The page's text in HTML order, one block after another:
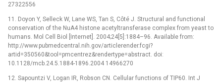
27322556
11. Doyon Y, Selleck W, Lane WS, Tan S, Côté J. Structural and functional
conservation of the NuA4 histone acetyltransferase complex from yeast to
humans. Mol Cell Biol [Internet]. 2004;24[5]:1884–96. Available from:
http://www.pubmedcentral.nih.gov/articlerender.fcgi?
artid=350560&tool=pmcentrez&rendertype=abstract. doi:
10.1128/mcb.24.5.1884-1896.2004 14966270
12. Sapountzi V, Logan IR, Robson CN. Cellular functions of TIP60. Int J